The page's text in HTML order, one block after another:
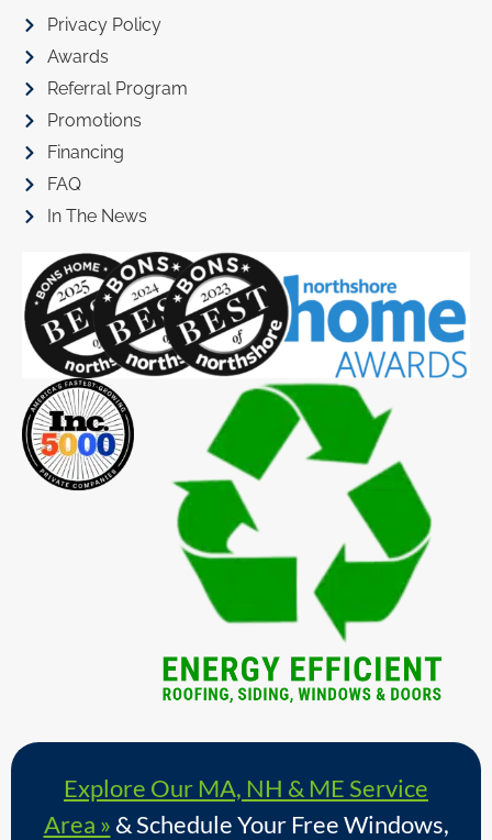
Privacy Policy
Awards
Referral Program
Promotions
Financing
FAQ
In The News
Explore Our MA, NH & ME Service
Area » & Schedule Your Free Windows,